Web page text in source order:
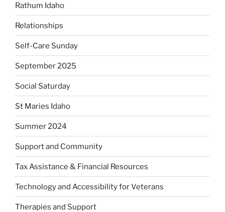
Rathum Idaho
Relationships
Self-Care Sunday
September 2025
Social Saturday
St Maries Idaho
Summer 2024
Support and Community
Tax Assistance & Financial Resources
Technology and Accessibility for Veterans
Therapies and Support